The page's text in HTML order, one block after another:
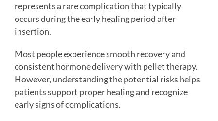
represents a rare complication that typically
occurs during the early healing period after
insertion.
Most people experience smooth recovery and
consistent hormone delivery with pellet therapy.
However, understanding the potential risks helps
patients support proper healing and recognize
early signs of complications.